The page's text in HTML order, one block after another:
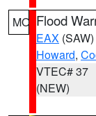
MO Flood
EAX (SAW)
Howard,
VTEC# 37
(NEW)